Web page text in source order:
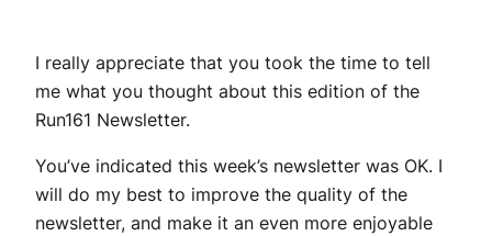
I really appreciate that you took the time to tell
me what you thought about this edition of the
Run161 Newsletter.
You’ve indicated this week’s newsletter was OK. I
will do my best to improve the quality of the
newsletter, and make it an even more enjoyable